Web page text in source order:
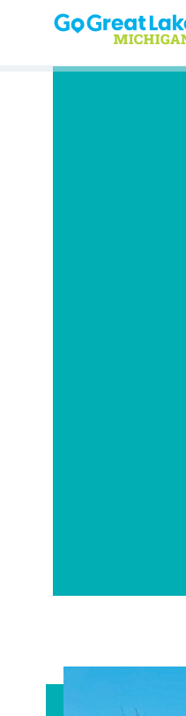
Skip to content